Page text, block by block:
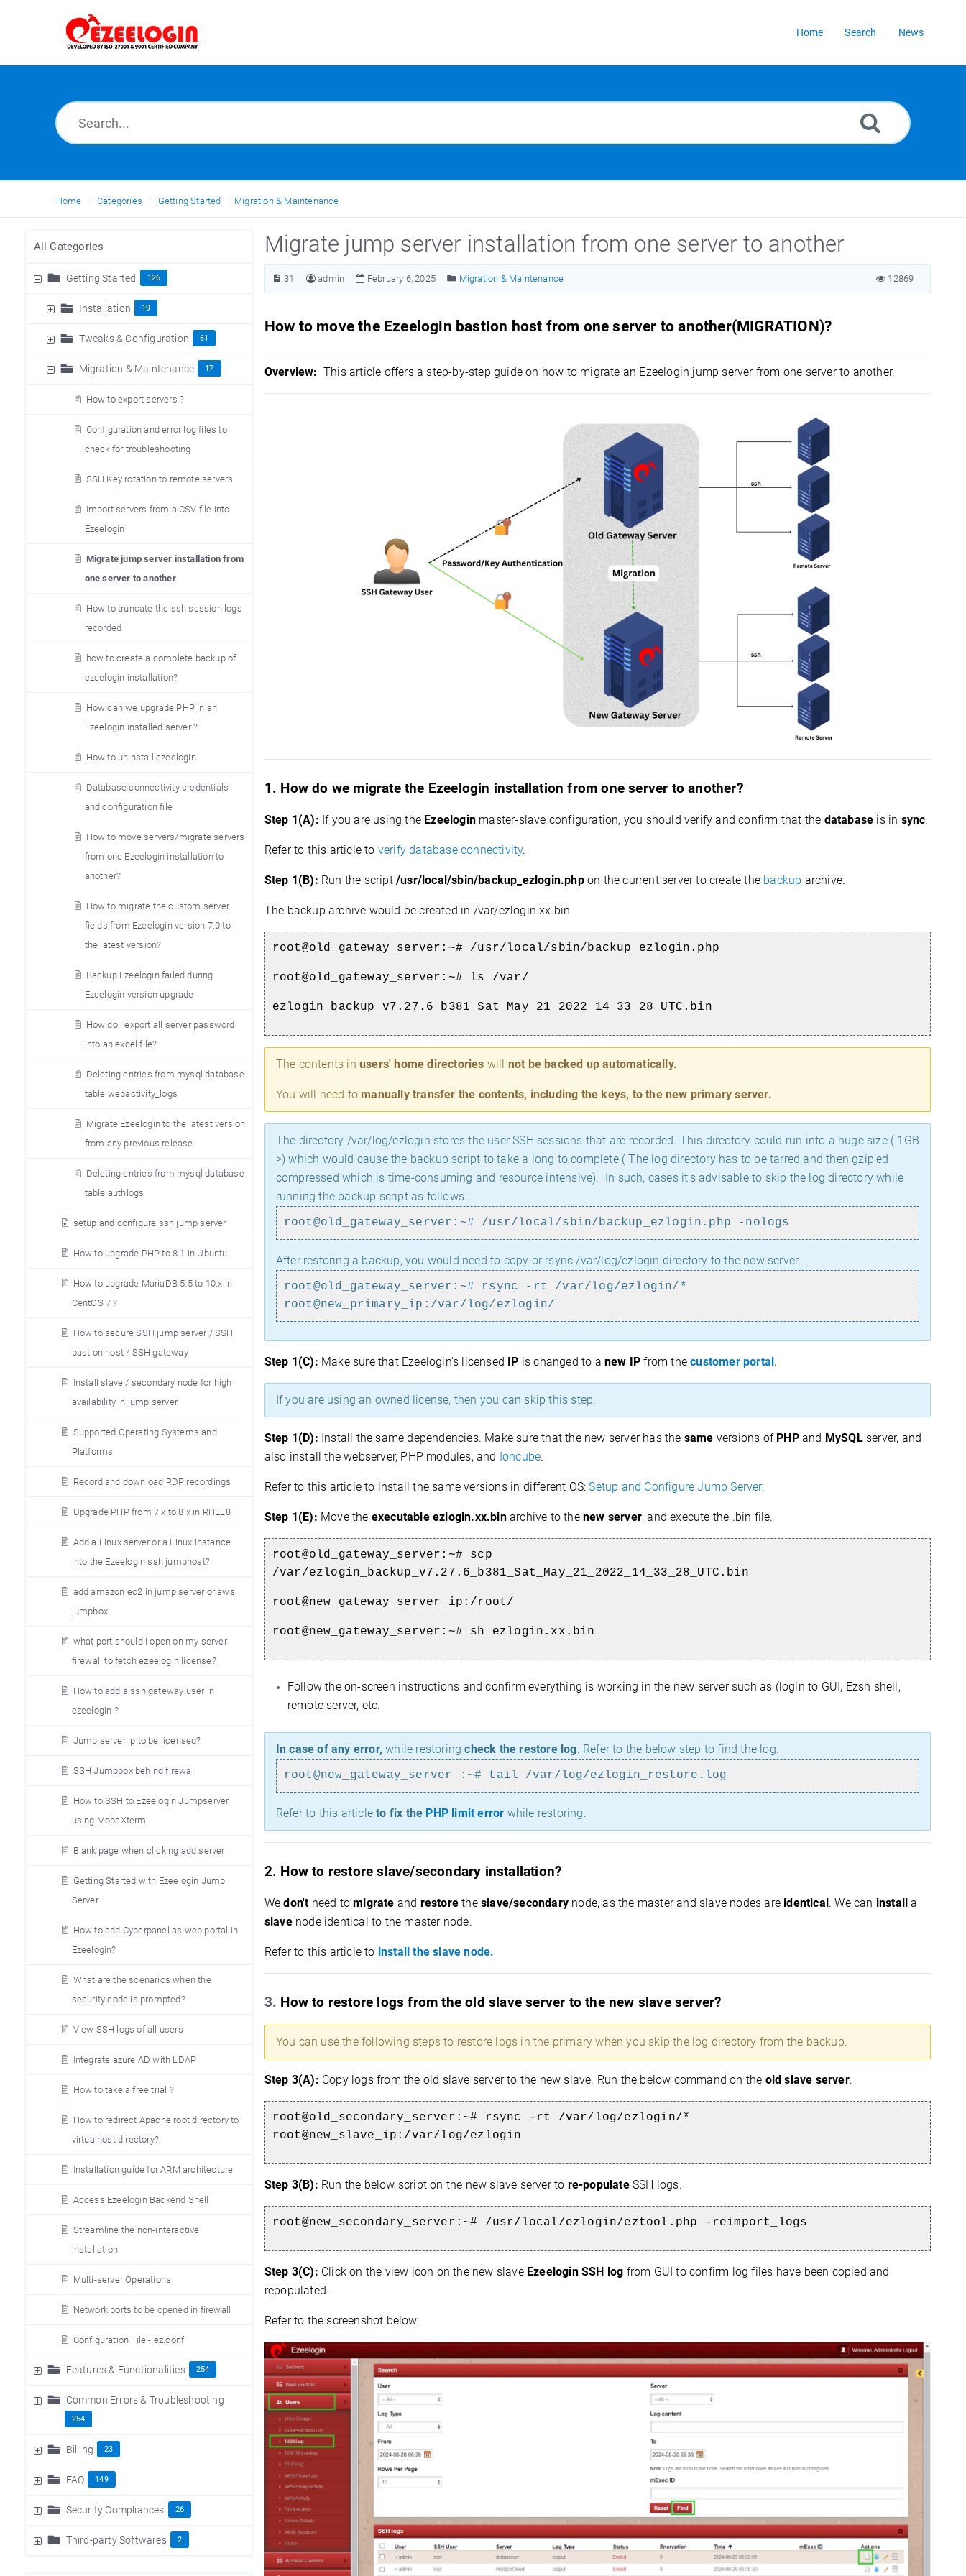
Home Search News
Home Categories Getting Started Migration & Maintenance
All Categories
Getting Started 126
Installation 19
Tweaks & Configuration 61
Migration & Maintenance 17
How to export servers ?
Configuration and error log files to
check for troubleshooting
SSH Key rotation to remote servers
Import servers from a CSV file into
Ezeelogin
Migrate jump server installation from
one server to another
How to truncate the ssh session logs
recorded
how to create a complete backup of
ezeelogin installation?
How can we upgrade PHP in an
Ezeelogin installed server ?
How to uninstall ezeelogin
Database connectivity credentials
and configuration file
How to move servers/migrate servers
from one Ezeelogin installation to
another?
How to migrate the custom server
fields from Ezeelogin version 7.0 to
the latest version?
Backup Ezeelogin failed during
Ezeelogin version upgrade
How do i export all server password
into an excel file?
Deleting entries from mysql database
table webactivity_logs
Migrate Ezeelogin to the latest version
from any previous release
Deleting entries from mysql database
table authlogs
setup and configure ssh jump server
How to upgrade PHP to 8.1 in Ubuntu
How to upgrade MariaDB 5.5 to 10.x in
CentOS 7 ?
How to secure SSH jump server / SSH
bastion host / SSH gateway
Install slave / secondary node for high
availability in jump server
Supported Operating Systems and
Platforms
Record and download RDP recordings
Upgrade PHP from 7.x to 8.x in RHEL8
Add a Linux server or a Linux instance
into the Ezeelogin ssh jumphost?
add amazon ec2 in jump server or aws
jumpbox
what port should i open on my server
firewall to fetch ezeelogin license?
How to add a ssh gateway user in
ezeelogin ?
Jump server ip to be licensed?
SSH Jumpbox behind firewall
How to SSH to Ezeelogin Jumpserver
using MobaXterm
Blank page when clicking add server
Getting Started with Ezeelogin Jump
Server
How to add Cyberpanel as web portal in
Ezeelogin?
What are the scenarios when the
security code is prompted?
View SSH logs of all users
Integrate azure AD with LDAP
How to take a free trial ?
How to redirect Apache root directory to
virtualhost directory?
Installation guide for ARM architecture
Access Ezeelogin Backend Shell
Streamline the non-interactive
installation
Multi-server Operations
Network ports to be opened in firewall
Configuration File - ez.conf
Features & Functionalities 254
Common Errors & Troubleshooting
254
Billing 23
FAQ 149
Security Compliances 26
Third-party Softwares 2
Migrate jump server installation from one server to another
31 admin February 6, 2025 Migration & Maintenance 12869
How to move the Ezeelogin bastion host from one server to another(MIGRATION)?
Overview: This article offers a step-by-step guide on how to migrate an Ezeelogin jump server from one server to another.
1. How do we migrate the Ezeelogin installation from one server to another?
Step 1(A): If you are using the Ezeelogin master-slave configuration, you should verify and confirm that the database is in sync.
Refer to this article to verify database connectivity.
Step 1(B): Run the script /usr/local/sbin/backup_ezlogin.phpon the current server to create the backup archive.
The backup archive would be created in /var/ezlogin.xx.bin
root@old_gateway_server:~# /usr/local/sbin/backup_ezlogin.php
root@old_gateway_server:~# ls /var/
ezlogin_backup_v7.27.6_b381_Sat_May_21_2022_14_33_28_UTC.bin
The contents in users' home directories will not be backed up automatically.
You will need to manually transfer the contents, including the keys, to the new primary server.
The directory /var/log/ezlogin stores the user SSH sessions that are recorded. This directory could run into a huge size ( 1GB
>) which would cause the backup script to take a long to complete ( The log directory has to be tarred and then gzip'ed
compressed which is time-consuming and resource intensive). In such, cases it's advisable to skip the log directory while
running the backup script as follows:
root@old_gateway_server:~# /usr/local/sbin/backup_ezlogin.php -nologs
After restoring a backup, you would need to copy or rsync /var/log/ezlogin directory to the new server.
root@old_gateway_server:~# rsync -rt /var/log/ezlogin/*
root@new_primary_ip:/var/log/ezlogin/
Step 1(C): Make sure that Ezeelogin's licensed IP is changed to a new IP from thecustomer portal .
If you are using an owned license, then you can skip this step.
Step 1(D): Install the same dependencies. Make sure that the new server has the same versions of PHPand MySQLserver, and
also install the webserver, PHP modules, and Ioncube.
Refer to this article to install the same versions in different OS:Setup and Configure Jump Server.
Step 1(E): Move the executable ezlogin.xx.binarchive to the new server, and execute the .bin file.
root@old_gateway_server:~# scp
/var/ezlogin_backup_v7.27.6_b381_Sat_May_21_2022_14_33_28_UTC.bin
root@new_gateway_server_ip:/root/
root@new_gateway_server:~# sh ezlogin.xx.bin
Follow the on-screen instructions and confirm everything is working in the new server such as (login to GUI, Ezsh shell,
remote server, etc.
In case of any error, while restoringcheck the restore log. Refer to the below step to find the log.
root@new_gateway_server :~# tail /var/log/ezlogin_restore.log
Refer to this articleto fix the PHP limit error while restoring.
2. How to restore slave/secondary installation?
Wedon'tneed tomigrate and restore theslave/secondary node, as the master and slave nodes are identical . We can install
a
slavenode identical to the master node.
Refer to this article to install the slave node.
3. How to restore logs from the old slave server to the new slave server?
You can use the following steps to restore logs in the primary when you skip the log directory from the backup.
Step 3(A): Copy logs from the old slave server to the new slave. Run the below command on the old slave server.
root@old_secondary_server:~# rsync -rt /var/log/ezlogin/*
root@new_slave_ip:/var/log/ezlogin
Step 3(B): Run the below script on the new slave server to re-populateSSH logs.
root@new_secondary_server:~# /usr/local/ezlogin/eztool.php -reimport_logs
Step 3(C): Click on the view icon on the new slave Ezeelogin SSH log from GUI to confirm log files have been copied and
repopulated.
Refer to the screenshot below.